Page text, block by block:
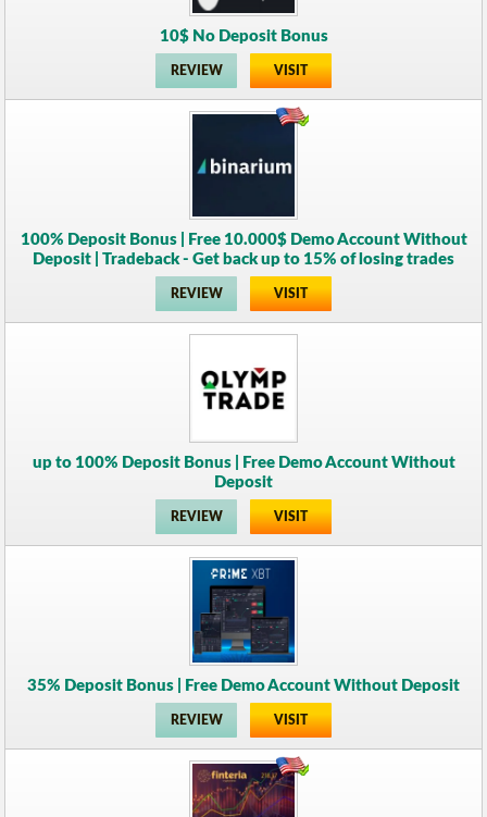
10$ No Deposit Bonus
REVIEW VISIT
100% Deposit Bonus | Free 10.000$ Demo Account Without
Deposit | Tradeback - Get back up to 15% of losing trades
REVIEW VISIT
up to 100% Deposit Bonus | Free Demo Account Without
Deposit
REVIEW VISIT
35% Deposit Bonus | Free Demo Account Without Deposit
REVIEW VISIT